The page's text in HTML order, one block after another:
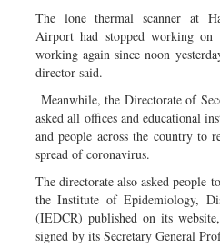
The lone thermal scanner at
Airport had stopped working on
working again since noon
director said.
Meanwhile, the Directorate of
asked all offices and educational
and people across the country to
spread of coronavirus.
The directorate also asked people
the Institute of Epidemiology,
(IEDCR) published on its
signed by its Secretary General